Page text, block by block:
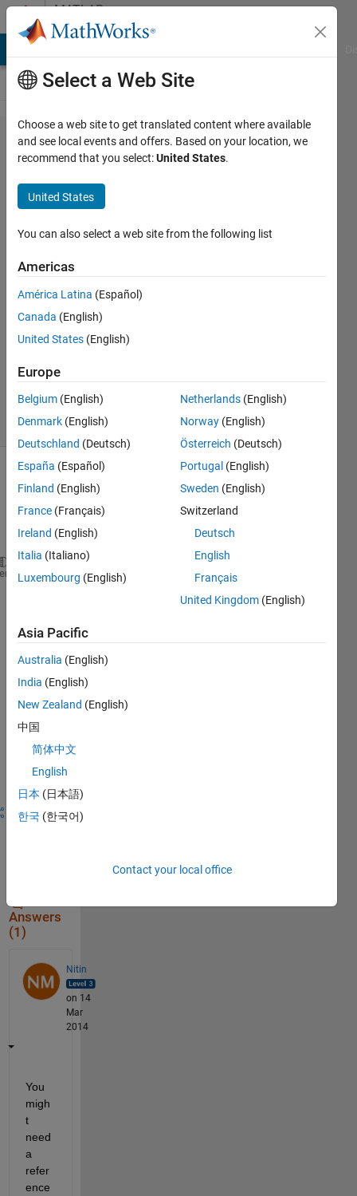
Skip to contentMATLAB
Answers
how to
detect
angle
of an
image
14 Mar
2014
1 Answer
14 Mar
19 Views
(30 days)
How would you detect if an image is not upright
Comments
to
comment.
Sign in to
question.
Share Sign in
Answers
(1)
Nitin
on 14
Mar
2014
You
migh
t
need
a
refer
ence
Select a Web Site
Choose a web site to get translated content where available
and see local events and offers. Based on your location, we
recommend that you select:United States.
United States
You can also select a web site from the following list
Americas
América Latina (Español)
Canada (English)
United States (English)
Europe
Belgium (English)
Denmark (English)
Deutschland (Deutsch)
España (Español)
Finland (English)
France (Français)
Ireland (English)
Italia (Italiano)
Luxembourg (English)
Netherlands (English)
Norway (English)
Österreich (Deutsch)
Portugal (English)
Sweden (English)
Switzerland
Deutsch
English
Français
United Kingdom (English)
Asia Pacific
Australia (English)
India (English)
New Zealand (English)
中国
简体中文
English
日本 (日本語)
한국 (한국어)
Contact your local office